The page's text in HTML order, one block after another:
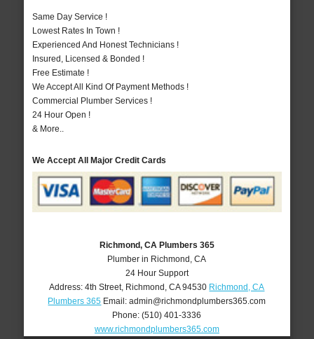
Same Day Service !
Lowest Rates In Town !
Experienced And Honest Technicians !
Insured, Licensed & Bonded !
Free Estimate !
We Accept All Kind Of Payment Methods !
Commercial Plumber Services !
24 Hour Open !
& More..
We Accept All Major Credit Cards
Richmond, CA Plumbers 365
Plumber in Richmond, CA
24 Hour Support
Address:4th Street, Richmond ,CA 94530 Richmond, CA
Plumbers 365 Email:admin@richmondplumbers365.com
Phone:(510) 401-3336
www.richmondplumbers365.com